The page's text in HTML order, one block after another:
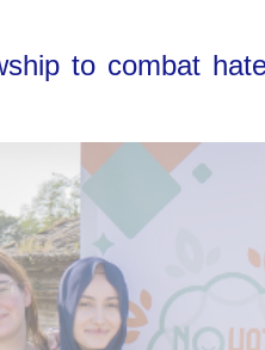
to combat